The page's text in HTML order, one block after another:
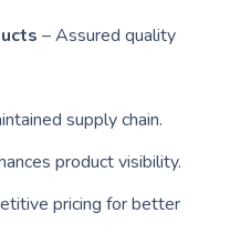
– Assured quality
supply chain.
product visibility.
pricing for better